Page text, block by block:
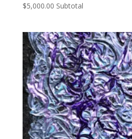
$5,000.00 Subtotal